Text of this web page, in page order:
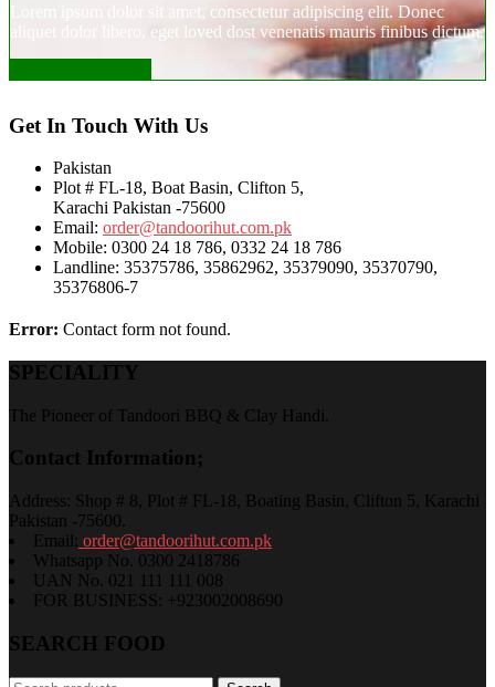
Lorem ipsum dolor sit amet, consectetur adipiscing elit. Donec
aliquet dolor libero, eget loved dost venenatis mauris finibus dictum.
Get In Touch With Us
Pakistan
Plot # FL-18, Boat Basin, Clifton 5,
Karachi Pakistan -75600
Email: order@tandoorihut.com.pk
Mobile: 0300 24 18 786, 0332 24 18 786
Landline: 35375786, 35862962, 35379090, 35370790,
35376806-7
Error: Contact form not found.
SPECIALITY
The Pioneer of Tandoori BBQ & Clay Handi.
Contact Information;
Address: Shop # 8, Plot # FL-18, Boating Basin, Clifton 5, Karachi
Pakistan -75600.
Email: order@tandoorihut.com.pk
Whatsapp No. 0300 2418786
UAN No. 021 111 111 008
FOR BUSINESS: +923002008690
SEARCH FOOD